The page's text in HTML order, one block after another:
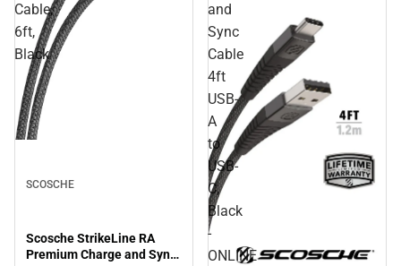
Cable,
6ft,
Black
SCOSCHE
Scosche StrikeLine RA
Premium Charge and Sync
and
Sync
Cable
4ft
USB-
A
to
USB-
C,
Black
-
ONLINE